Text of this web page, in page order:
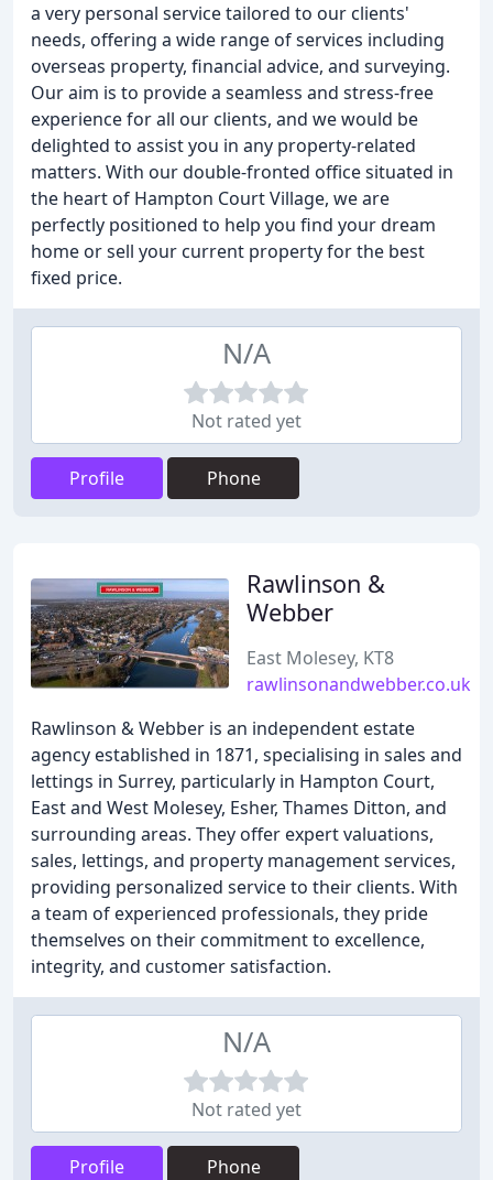
a very personal service tailored to our clients'
needs, offering a wide range of services including
overseas property, financial advice, and surveying.
Our aim is to provide a seamless and stress-free
experience for all our clients, and we would be
delighted to assist you in any property-related
matters. With our double-fronted office situated in
the heart of Hampton Court Village, we are
perfectly positioned to help you find your dream
home or sell your current property for the best
fixed price.
N/A
Not rated yet
Profile Phone
Rawlinson &
Webber
East Molesey, KT8
rawlinsonandwebber.co.uk
Rawlinson & Webber is an independent estate
agency established in 1871, specialising in sales and
lettings in Surrey, particularly in Hampton Court,
East and West Molesey, Esher, Thames Ditton, and
surrounding areas. They offer expert valuations,
sales, lettings, and property management services,
providing personalized service to their clients. With
a team of experienced professionals, they pride
themselves on their commitment to excellence,
integrity, and customer satisfaction.
N/A
Not rated yet
Profile Phone